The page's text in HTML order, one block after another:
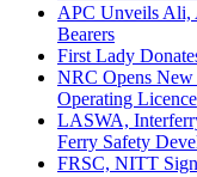
APC Unveils Ali,
Bearers
First Lady
NRC Opens New
Operating Licence
LASWA,
Ferry Safety
FRSC, NITT